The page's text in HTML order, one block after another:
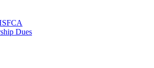
Dues